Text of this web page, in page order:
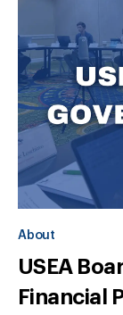
About
USEA
Financial